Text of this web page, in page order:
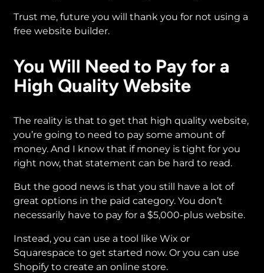
Trust me, future you will thank you for not using a
free website builder.
You Will Need to Pay for a
High Quality Website
The reality is that to get that high quality website,
you’re going to need to pay some amount of
money. And I know that if money is tight for you
right now, that statement can be hard to read.
But the good news is that you still have a lot of
great options in the paid category. You don’t
necessarily have to pay for a $5,000-plus website.
Instead, you can use a tool like Wix or
Squarespace to get started now. Or you can use
Shopify to create an online store.